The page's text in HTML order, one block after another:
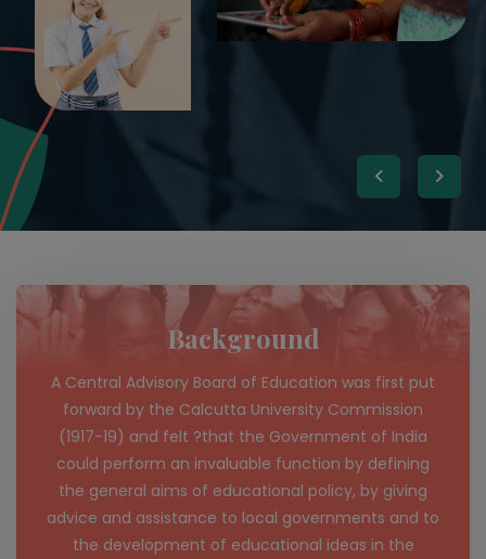
Background
A Central Advisory Board of Education was first put
forward by the Calcutta University Commission
(1917-19) and felt ?that the Government of India
could perform an invaluable function by defining
the general aims of educational policy, by giving
advice and assistance to local governments and to
the development of educational ideas in the